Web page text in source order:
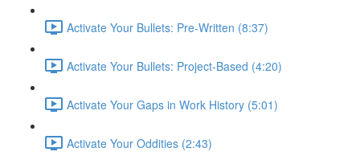
Activate Your Bullets: Pre-Written (8:37)
Activate Your Bullets: Project-Based (4:20)
Activate Your Gaps in Work History (5:01)
Activate Your Oddities (2:43)